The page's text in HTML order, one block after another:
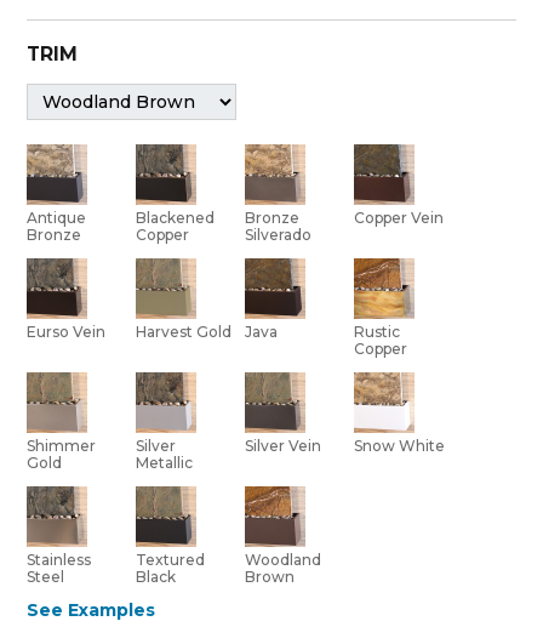
TRIM
Antique
Bronze
Blackened
Copper
Bronze
Silverado
Copper Vein
Eurso Vein Harvest Gold Java
Rustic
Copper
Shimmer
Gold
Silver
Metallic
Silver Vein Snow White
Stainless
Steel
Textured
Black
Woodland
Brown
See Examples